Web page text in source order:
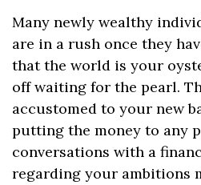
Many newly wealthy
are in a rush once they
that the world is your
off waiting for the pearl.
accustomed to your new
putting the money to any
conversations with a
regarding your ambitions